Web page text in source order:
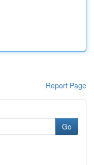
Report Page
Go